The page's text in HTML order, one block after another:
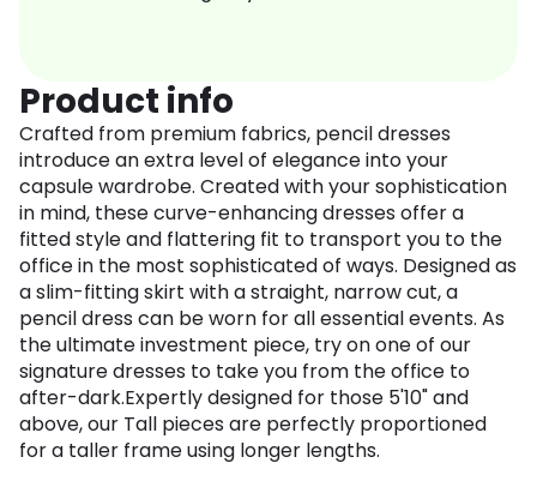
Product info
Crafted from premium fabrics, pencil dresses
introduce an extra level of elegance into your
capsule wardrobe. Created with your sophistication
in mind, these curve-enhancing dresses offer a
fitted style and flattering fit to transport you to the
office in the most sophisticated of ways. Designed as
a slim-fitting skirt with a straight, narrow cut, a
pencil dress can be worn for all essential events. As
the ultimate investment piece, try on one of our
signature dresses to take you from the office to
after-dark.Expertly designed for those 5'10" and
above, our Tall pieces are perfectly proportioned
for a taller frame using longer lengths.